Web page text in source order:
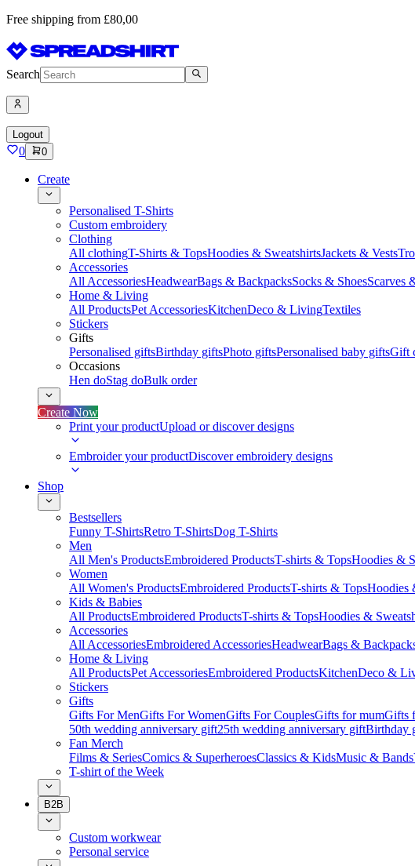
Free shipping from £80,00
Search
Logout
0 0
Create
Personalised T-Shirts
Custom embroidery
Clothing
All clothingT-Shirts & TopsHoodies & SweatshirtsJackets & Vests
Accessories
All AccessoriesHeadwearBags & BackpacksSocks & ShoesScarves
Home & Living
All ProductsPet AccessoriesKitchenDeco & LivingTextiles
Stickers
Gifts
Personalised giftsBirthday giftsPhoto giftsPersonalised baby giftsGift
Occasions
Hen doStag doBulk order
Create Now
Print your productUpload or discover designs
Embroider your productDiscover embroidery designs
Shop
Bestsellers
Funny T-ShirtsRetro T-ShirtsDog T-Shirts
Men
All Men's ProductsEmbroidered ProductsT-shirts & TopsHoodies &
Women
All Women's ProductsEmbroidered ProductsT-shirts & TopsHoodies
Kids & Babies
All ProductsEmbroidered ProductsT-shirts & TopsHoodies &
Accessories
All AccessoriesEmbroidered AccessoriesHeadwearBags &
Home & Living
All ProductsPet AccessoriesEmbroidered ProductsKitchenDeco &
Stickers
Gifts
Gifts For MenGifts For WomenGifts For CouplesGifts for mumGifts
50th wedding anniversary gift25th wedding anniversary giftBirthday
Fan Merch
Films & SeriesComics & SuperheroesClassics & KidsMusic & Bands
T-shirt of the Week
B2B
Custom workwear
Personal service